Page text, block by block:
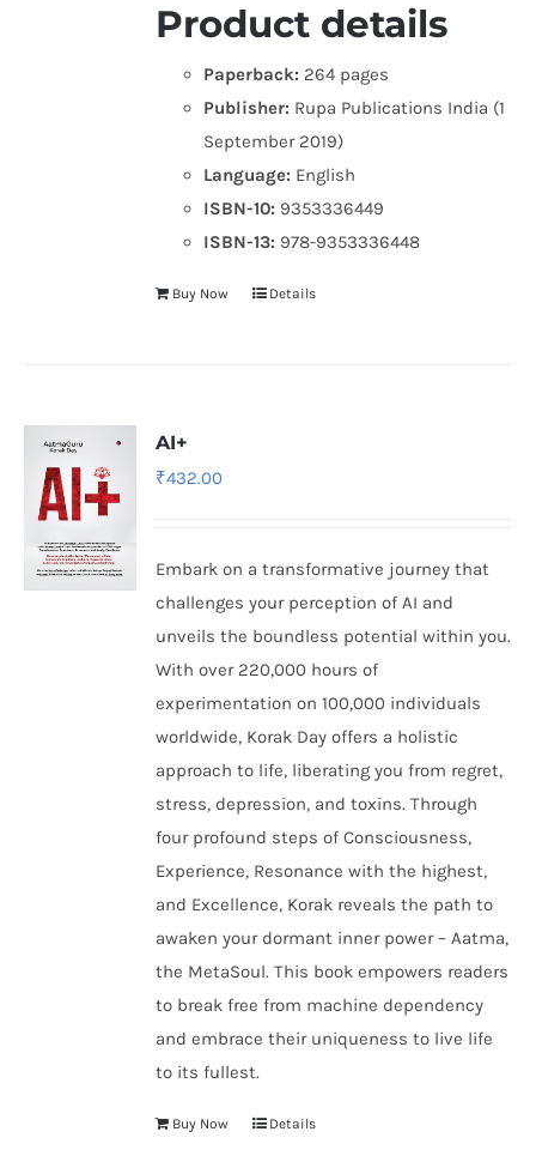
Product details
Paperback: 264 pages
Publisher: Rupa Publications India (1
September 2019)
Language: English
ISBN-10: 9353336449
ISBN-13: 978-9353336448
Buy Now Details
AI+
₹432.00
Embark on a transformative journey that
challenges your perception of AI and
unveils the boundless potential within you.
With over 220,000 hours of
experimentation on 100,000 individuals
worldwide, Korak Day offers a holistic
approach to life, liberating you from regret,
stress, depression, and toxins. Through
four profound steps of Consciousness,
Experience, Resonance with the highest,
and Excellence, Korak reveals the path to
awaken your dormant inner power – Aatma,
the MetaSoul. This book empowers readers
to break free from machine dependency
and embrace their uniqueness to live life
to its fullest.
Buy Now Details